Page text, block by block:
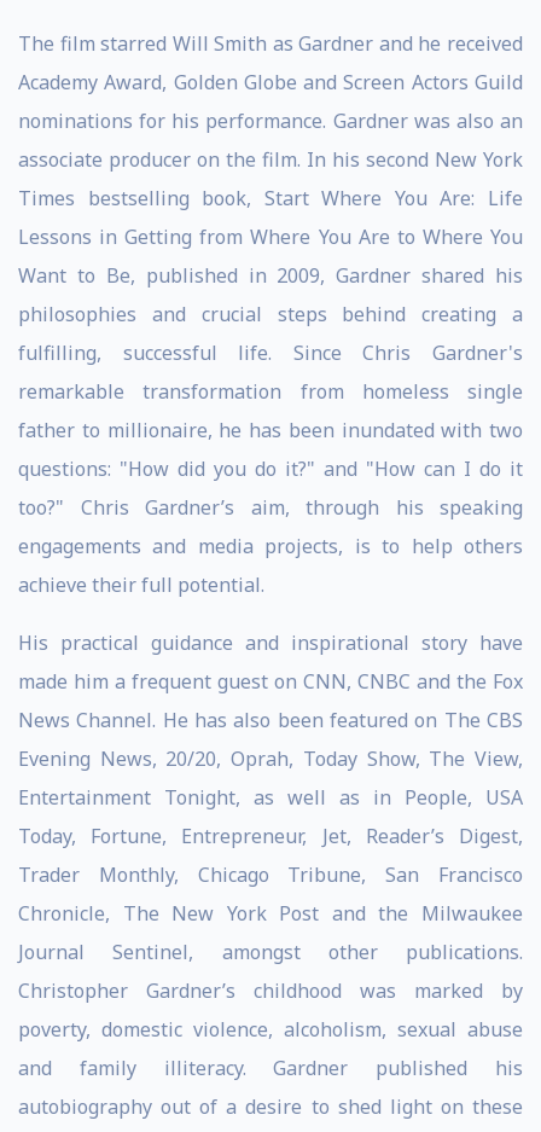
The film starred Will Smith as Gardner and he received
Academy Award, Golden Globe and Screen Actors Guild
nominations for his performance. Gardner was also an
associate producer on the film. In his second New York
Times bestselling book, Start Where You Are: Life
Lessons in Getting from Where You Are to Where You
Want to Be, published in 2009, Gardner shared his
philosophies and crucial steps behind creating a
fulfilling, successful life. Since Chris Gardner's
remarkable transformation from homeless single
father to millionaire, he has been inundated with two
questions: "How did you do it?" and "How can I do it
too?" Chris Gardner’s aim, through his speaking
engagements and media projects, is to help others
achieve their full potential.
His practical guidance and inspirational story have
made him a frequent guest on CNN, CNBC and the Fox
News Channel. He has also been featured on The CBS
Evening News, 20/20, Oprah, Today Show, The View,
Entertainment Tonight, as well as in People, USA
Today, Fortune, Entrepreneur, Jet, Reader’s Digest,
Trader Monthly, Chicago Tribune, San Francisco
Chronicle, The New York Post and the Milwaukee
Journal Sentinel, amongst other publications.
Christopher Gardner’s childhood was marked by
poverty, domestic violence, alcoholism, sexual abuse
and family illiteracy. Gardner published his
autobiography out of a desire to shed light on these